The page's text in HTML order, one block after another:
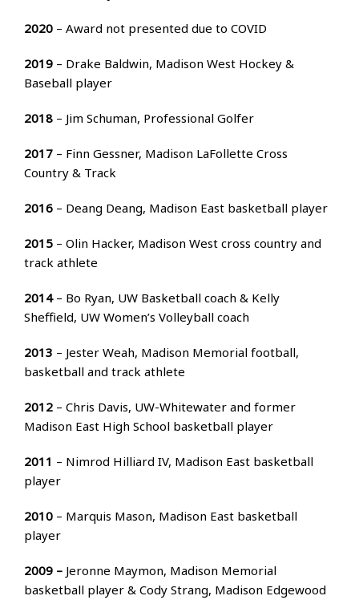
2020 – Award not presented due to COVID
2019 – Drake Baldwin, Madison West Hockey &
Baseball player
2018 – Jim Schuman, Professional Golfer
2017 – Finn Gessner, Madison LaFollette Cross
Country & Track
2016 – Deang Deang, Madison East basketball player
2015 – Olin Hacker, Madison West cross country and
track athlete
2014 – Bo Ryan, UW Basketball coach & Kelly
Sheffield, UW Women’s Volleyball coach
2013 – Jester Weah, Madison Memorial football,
basketball and track athlete
2012 – Chris Davis, UW-Whitewater and former
Madison East High School basketball player
2011 – Nimrod Hilliard IV, Madison East basketball
player
2010 – Marquis Mason, Madison East basketball
player
2009 – Jeronne Maymon, Madison Memorial
basketball player & Cody Strang, Madison Edgewood